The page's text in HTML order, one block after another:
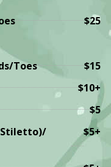
$25
Toes
$15
$10+
$5
Stiletto)/
$5+